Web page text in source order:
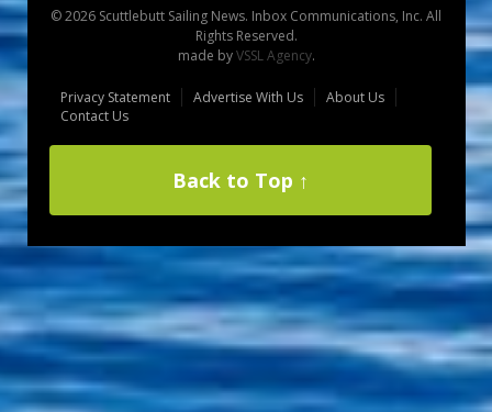
© 2026 Scuttlebutt Sailing News. Inbox Communications, Inc. All
Rights Reserved.
made byVSSL Agency.
Privacy Statement Advertise With Us
About Us
Contact Us
Back to Top ↑